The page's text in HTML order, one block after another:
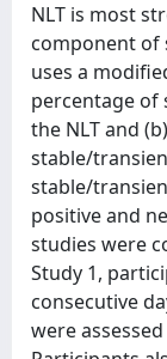
NLT is most
component of
uses a
percentage of
the NLT and
stable/
stable/
positive and
studies were
Study 1,
consecutive
were